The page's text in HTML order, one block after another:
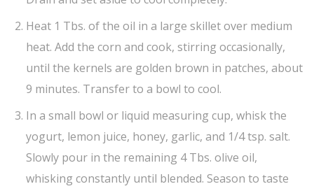
Heat 1 Tbs. of the oil in a large skillet over medium
heat. Add the corn and cook, stirring occasionally,
until the kernels are golden brown in patches, about
9 minutes. Transfer to a bowl to cool.
In a small bowl or liquid measuring cup, whisk the
yogurt, lemon juice, honey, garlic, and 1/4 tsp. salt.
Slowly pour in the remaining 4 Tbs. olive oil,
whisking constantly until blended. Season to taste